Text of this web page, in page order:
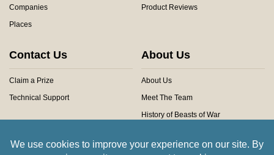
Companies
Places
Product Reviews
Contact Us
Claim a Prize
Technical Support
About Us
About Us
Meet The Team
History of Beasts of War
Community Rules